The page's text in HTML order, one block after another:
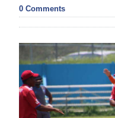
Bermuda
Budget
Election
2025
News
0 Comments